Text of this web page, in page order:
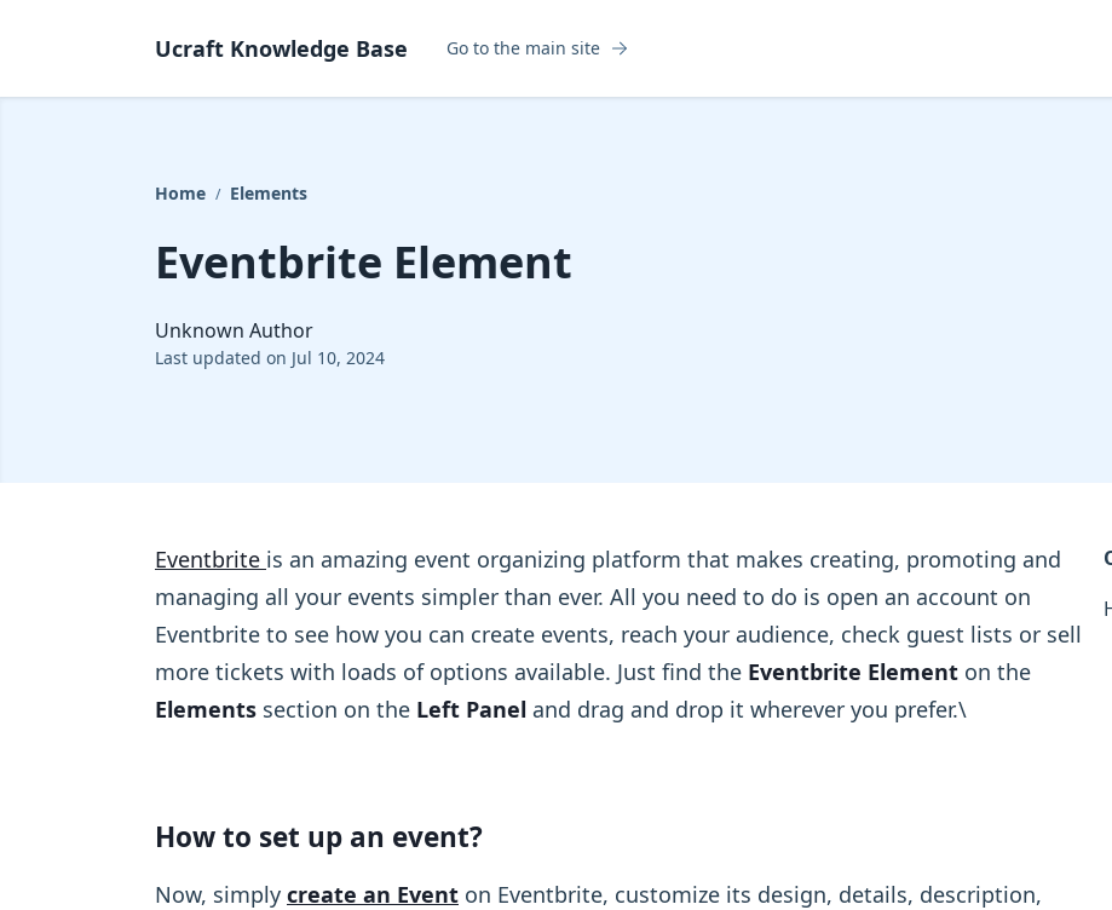
Ucraft Knowledge Base Go to the main site
Home / Elements
Eventbrite Element
Unknown Author
Last updated on Jul 10, 2024
Eventbrite is an amazing event organizing platform that makes creating, promoting and
managing all your events simpler than ever. All you need to do is open an account on
Eventbrite to see how you can create events, reach your audience, check guest lists or sell
more tickets with loads of options available. Just find the Eventbrite Element on the
Elements section on the Left Panel and drag and drop it wherever you prefer.\ ​
How to set up an event?
Now, simply create an Event on Eventbrite, customize its design, details, description,